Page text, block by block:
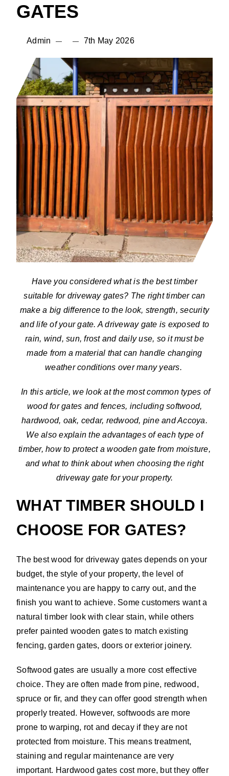
GATES
Admin 7th May 2026
Have you considered what is the best timber
suitable for driveway gates? The right timber can
make a big difference to the look, strength, security
and life of your gate. A driveway gate is exposed to
rain, wind, sun, frost and daily use, so it must be
made from a material that can handle changing
weather conditions over many years.
In this article, we look at the most common types of
wood for gates and fences, including softwood,
hardwood, oak, cedar, redwood, pine and Accoya.
We also explain the advantages of each type of
timber, how to protect a wooden gate from moisture,
and what to think about when choosing the right
driveway gate for your property.
WHAT TIMBER SHOULD I
CHOOSE FOR GATES?
The best wood for driveway gates depends on your
budget, the style of your property, the level of
maintenance you are happy to carry out, and the
finish you want to achieve. Some customers want a
natural timber look with clear stain, while others
prefer painted wooden gates to match existing
fencing, garden gates, doors or exterior joinery.
Softwood gates are usually a more cost effective
choice. They are often made from pine, redwood,
spruce or fir, and they can offer good strength when
properly treated. However, softwoods are more
prone to warping, rot and decay if they are not
protected from moisture. This means treatment,
staining and regular maintenance are very
important. Hardwood gates cost more, but they offer